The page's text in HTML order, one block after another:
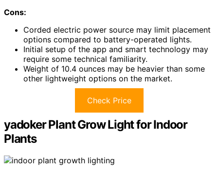
Cons:
Corded electric power source may limit placement
options compared to battery-operated lights.
Initial setup of the app and smart technology may
require some technical familiarity.
Weight of 10.4 ounces may be heavier than some
other lightweight options on the market.
Check Price
yadoker Plant Grow Light for Indoor
Plants